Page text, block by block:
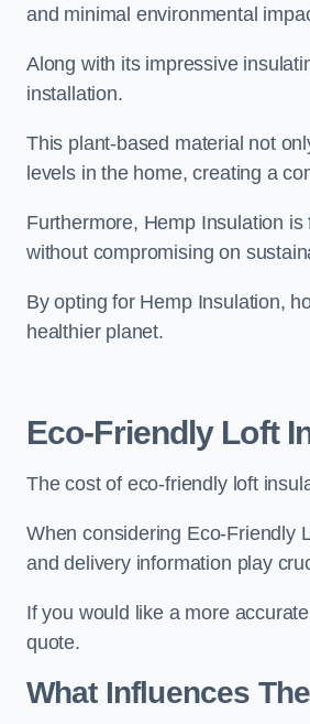
and minimal environmental
Along with its impressive
installation.
This plant-based material not
levels in the home, creating a
Furthermore, Hemp Insulation
without compromising on
By opting for Hemp Insulation,
healthier planet.
Eco-Friendly Loft
The cost of eco-friendly loft
When considering Eco-Friendly
and delivery information play
If you would like a more
quote.
What Influences